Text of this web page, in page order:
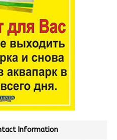
Information